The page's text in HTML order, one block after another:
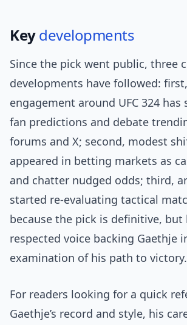
Keydevelopments
Since the pick went public, three
developments have followed:
engagement around UFC 324 has
fan predictions and debate
forums and X; second, modest
appeared in betting markets as
and chatter nudged odds; third,
started re-evaluating tactical
because the pick is definitive, but
respected voice backing Gaethje
examination of his path to victory.
For readers looking for a quick
Gaethje’s record and style, his